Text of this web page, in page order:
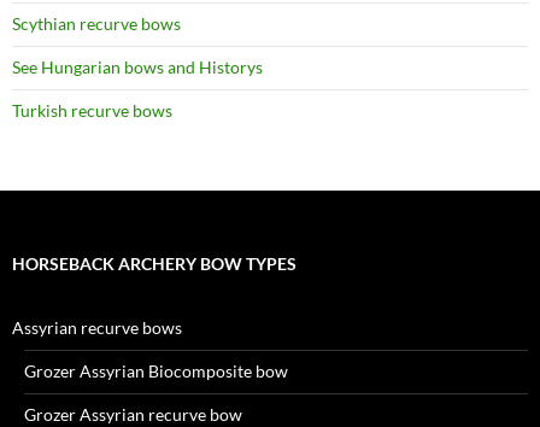
Scythian recurve bows
See Hungarian bows and Historys
Turkish recurve bows
HORSEBACK ARCHERY BOW TYPES
Assyrian recurve bows
Grozer Assyrian Biocomposite bow
Grozer Assyrian recurve bow